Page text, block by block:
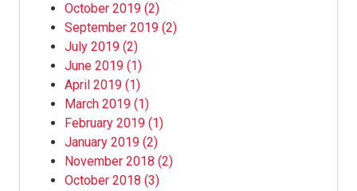
October 2019 (2)
September 2019 (2)
July 2019 (2)
June 2019 (1)
April 2019 (1)
March 2019 (1)
February 2019 (1)
January 2019 (2)
November 2018 (2)
October 2018 (3)